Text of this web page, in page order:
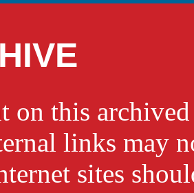
on this
links may
sites